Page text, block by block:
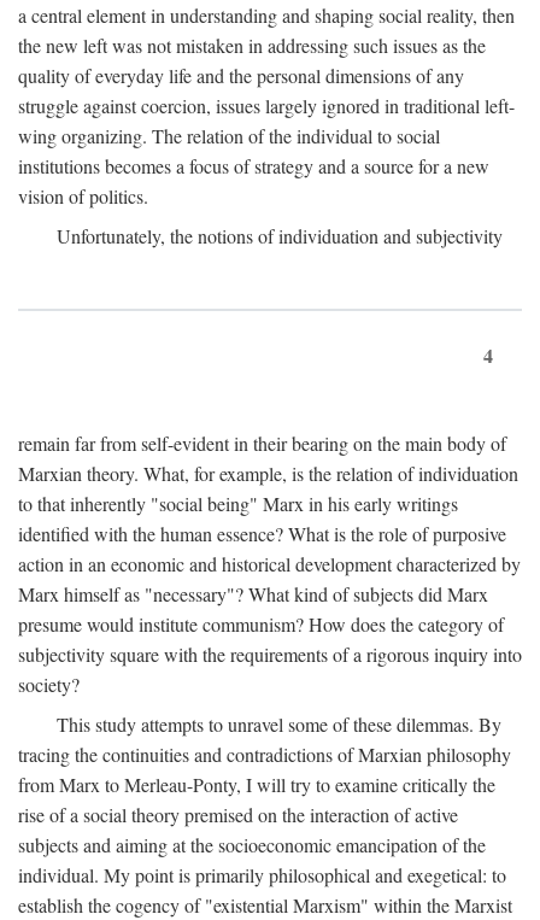
a central element in understanding and shaping social reality, then
the new left was not mistaken in addressing such issues as the
quality of everyday life and the personal dimensions of any
struggle against coercion, issues largely ignored in traditional left-
wing organizing. The relation of the individual to social
institutions becomes a focus of strategy and a source for a new
vision of politics.
Unfortunately, the notions of individuation and subjectivity
4
remain far from self-evident in their bearing on the main body of
Marxian theory. What, for example, is the relation of individuation
to that inherently "social being" Marx in his early writings
identified with the human essence? What is the role of purposive
action in an economic and historical development characterized by
Marx himself as "necessary"? What kind of subjects did Marx
presume would institute communism? How does the category of
subjectivity square with the requirements of a rigorous inquiry into
society?
This study attempts to unravel some of these dilemmas. By
tracing the continuities and contradictions of Marxian philosophy
from Marx to Merleau-Ponty, I will try to examine critically the
rise of a social theory premised on the interaction of active
subjects and aiming at the socioeconomic emancipation of the
individual. My point is primarily philosophical and exegetical: to
establish the cogency of "existential Marxism" within the Marxist